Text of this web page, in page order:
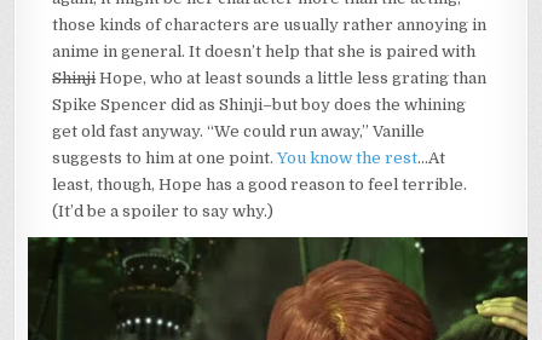
those kinds of characters are usually rather annoying in
anime in general. It doesn’t help that she is paired with
ShinjiHope, who at least sounds a little less grating than
Spike Spencer did as Shinji–but boy does the whining
get old fast anyway. “We could run away,” Vanille
suggests to him at one point.You know the rest…At
least, though, Hope has a good reason to feel terrible.
(It’d be a spoiler to say why.)